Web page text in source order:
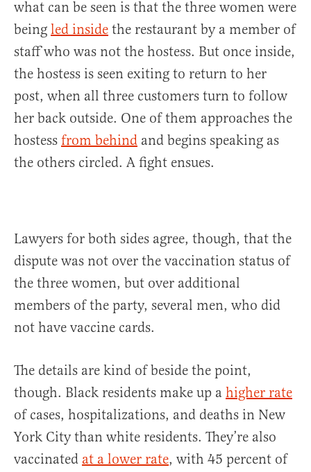
what can be seen is that the three women were
being led inside the restaurant by a member of
staff who was not the hostess. But once inside,
the hostess is seen exiting to return to her
post, when all three customers turn to follow
her back outside. One of them approaches the
hostess from behind and begins speaking as
the others circled. A fight ensues.
Lawyers for both sides agree, though, that the
dispute was not over the vaccination status of
the three women, but over additional
members of the party, several men, who did
not have vaccine cards.
The details are kind of beside the point,
though. Black residents make up a higher rate
of cases, hospitalizations, and deaths in New
York City than white residents. They’re also
vaccinated at a lower rate, with 45 percent of